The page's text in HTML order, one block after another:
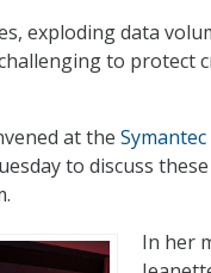
exploding data
to protect
at the
to discuss
In her